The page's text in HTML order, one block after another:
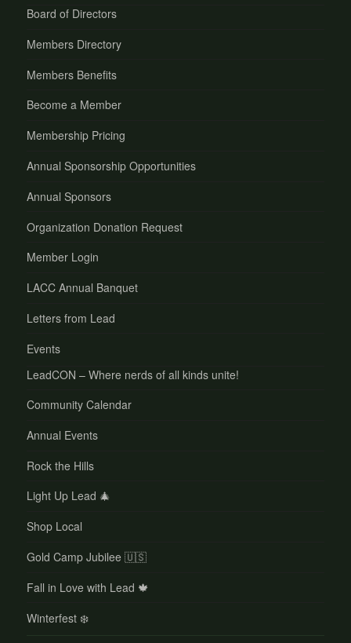
Board of Directors
Members Directory
Members Benefits
Become a Member
Membership Pricing
Annual Sponsorship Opportunities
Annual Sponsors
Organization Donation Request
Member Login
LACC Annual Banquet
Letters from Lead
Events
LeadCON – Where nerds of all kinds unite!
Community Calendar
Annual Events
Rock the Hills
Light Up Lead 🎄
Shop Local
Gold Camp Jubilee 🇺🇸
Fall in Love with Lead 🍁
Winterfest ❄️